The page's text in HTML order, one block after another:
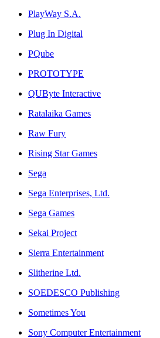
PlayWay S.A.
Plug In Digital
PQube
PROTOTYPE
QUByte Interactive
Ratalaika Games
Raw Fury
Rising Star Games
Sega
Sega Enterprises, Ltd.
Sega Games
Sekai Project
Sierra Entertainment
Slitherine Ltd.
SOEDESCO Publishing
Sometimes You
Sony Computer Entertainment